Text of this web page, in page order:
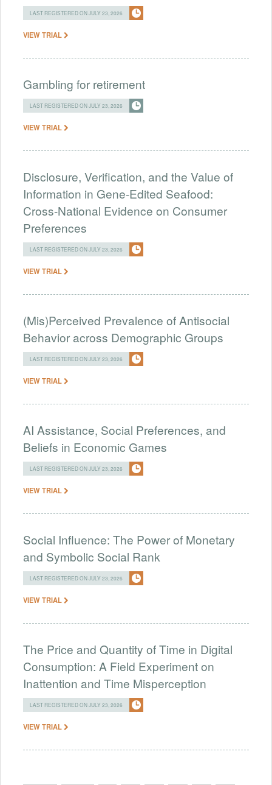
LAST REGISTERED ON JULY 23, 2026
VIEW TRIAL
Gambling for retirement
LAST REGISTERED ON JULY 23, 2026
VIEW TRIAL
Disclosure, Verification, and the Value of
Information in Gene-Edited Seafood:
Cross-National Evidence on Consumer
Preferences
LAST REGISTERED ON JULY 23, 2026
VIEW TRIAL
(Mis)Perceived Prevalence of Antisocial
Behavior across Demographic Groups
LAST REGISTERED ON JULY 23, 2026
VIEW TRIAL
AI Assistance, Social Preferences, and
Beliefs in Economic Games
LAST REGISTERED ON JULY 23, 2026
VIEW TRIAL
Social Influence: The Power of Monetary
and Symbolic Social Rank
LAST REGISTERED ON JULY 23, 2026
VIEW TRIAL
The Price and Quantity of Time in Digital
Consumption: A Field Experiment on
Inattention and Time Misperception
LAST REGISTERED ON JULY 23, 2026
VIEW TRIAL